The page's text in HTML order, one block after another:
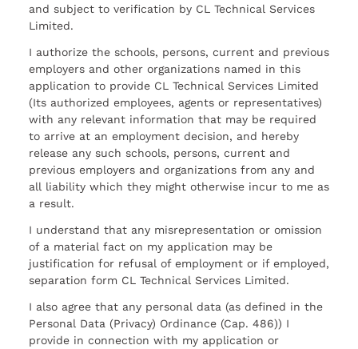
and subject to verification by CL Technical Services
Limited.
I authorize the schools, persons, current and previous
employers and other organizations named in this
application to provide CL Technical Services Limited
(Its authorized employees, agents or representatives)
with any relevant information that may be required
to arrive at an employment decision, and hereby
release any such schools, persons, current and
previous employers and organizations from any and
all liability which they might otherwise incur to me as
a result.
I understand that any misrepresentation or omission
of a material fact on my application may be
justification for refusal of employment or if employed,
separation form CL Technical Services Limited.
I also agree that any personal data (as defined in the
Personal Data (Privacy) Ordinance (Cap. 486)) I
provide in connection with my application or